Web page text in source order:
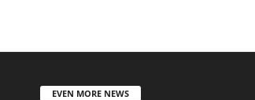
EVEN MORE NEWS